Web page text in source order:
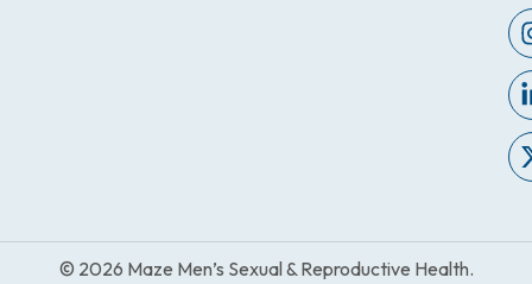
© 2026 Maze Men’s Sexual & Reproductive Health.